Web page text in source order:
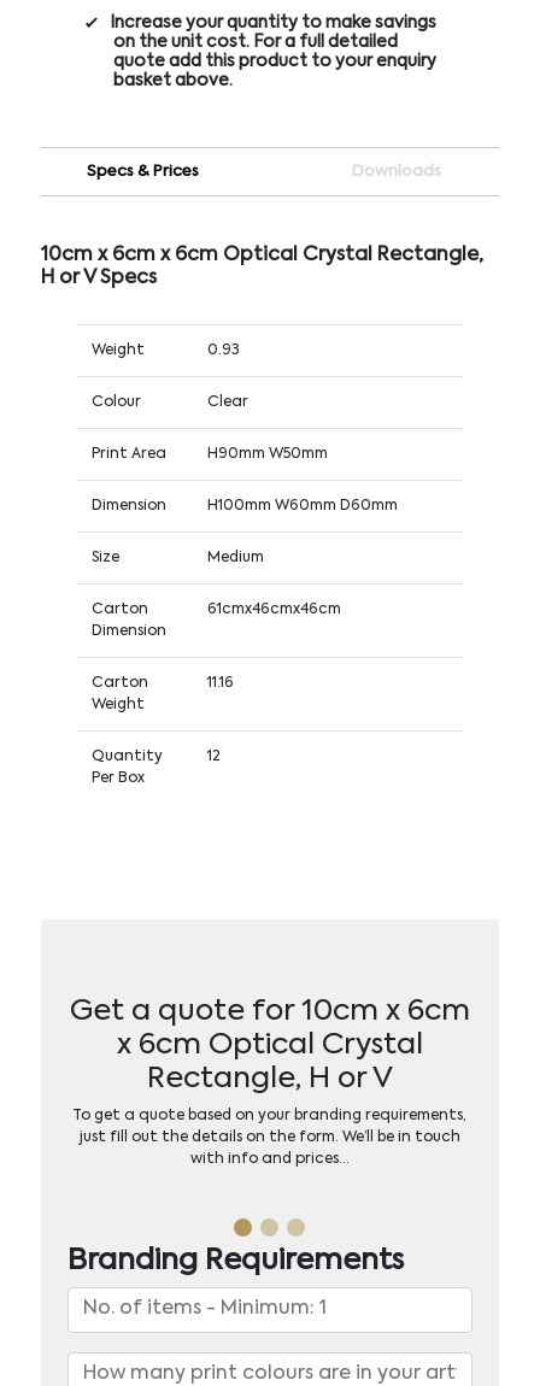
Increase your quantity to make savings
on the unit cost. For a full detailed
quote add this product to your enquiry
basket above.
Specs & Prices Downloads
10cm x 6cm x 6cm Optical Crystal Rectangle,
H or V Specs
Weight 0.93
Colour Clear
Print Area H90mm W50mm
Dimension H100mm W60mm D60mm
Size Medium
Carton
Dimension
61cmx46cmx46cm
Carton
Weight
11.16
Quantity
Per Box
12
Get a quote for 10cm x 6cm
x 6cm Optical Crystal
Rectangle, H or V
To get a quote based on your branding requirements,
just fill out the details on the form. We’ll be in touch
with info and prices…
Branding Requirements